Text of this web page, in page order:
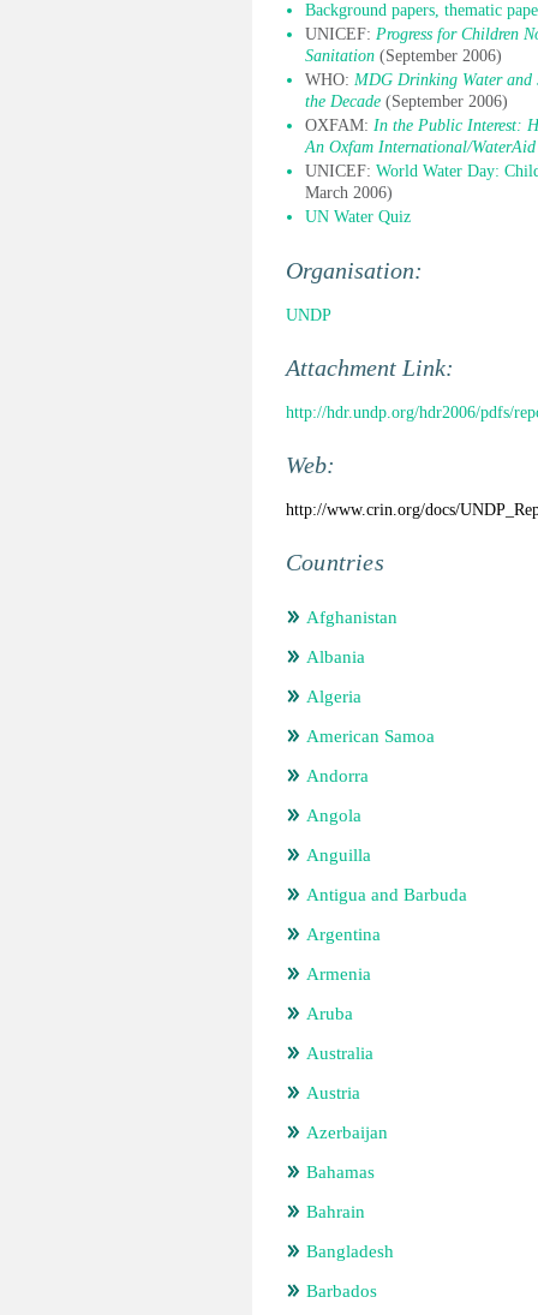
Background papers, thematic
UNICEF: Progress for Children
Sanitation (September 2006)
WHO: MDG Drinking Water and
the Decade (September 2006)
OXFAM: In the Public Interest:
An Oxfam International/
UNICEF: World Water Day:
March 2006)
UN Water Quiz
Organisation:
UNDP
Attachment Link:
http://hdr.undp.org/hdr2006/pdfs/
Web:
http://www.crin.org/docs/
Countries
Afghanistan
Albania
Algeria
American Samoa
Andorra
Angola
Anguilla
Antigua and Barbuda
Argentina
Armenia
Aruba
Australia
Austria
Azerbaijan
Bahamas
Bahrain
Bangladesh
Barbados